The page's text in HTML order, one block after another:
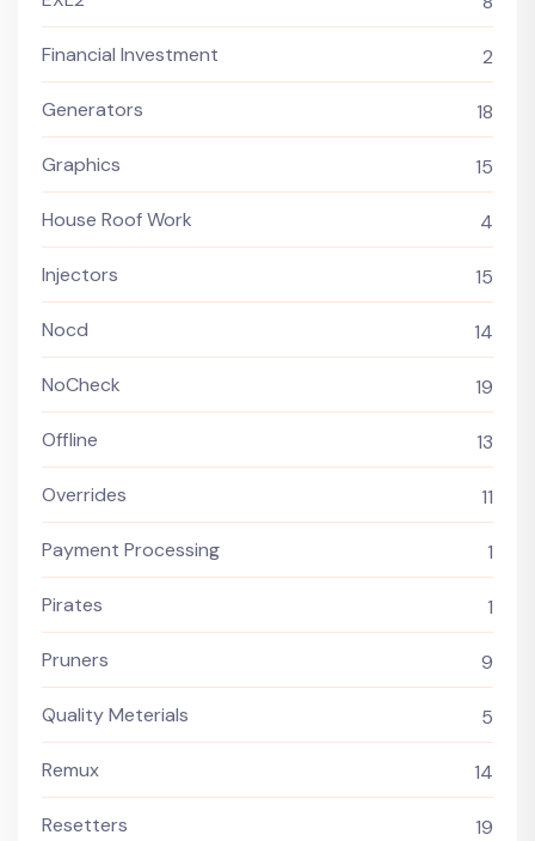
Financial Investment 2
Generators 18
Graphics 15
House Roof Work 4
Injectors 15
Nocd 14
NoCheck 19
Offline 13
Overrides 11
Payment Processing 1
Pirates 1
Pruners 9
Quality Meterials 5
Remux 14
Resetters 19